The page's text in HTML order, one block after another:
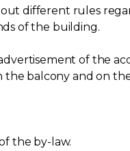
different rules
of the building.
of the
balcony and on
the by-law.